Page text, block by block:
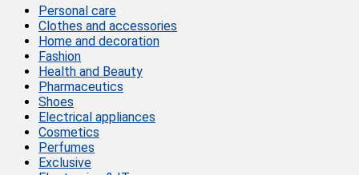
Personal care
Clothes and accessories
Home and decoration
Fashion
Health and Beauty
Pharmaceutics
Shoes
Electrical appliances
Cosmetics
Perfumes
Exclusive